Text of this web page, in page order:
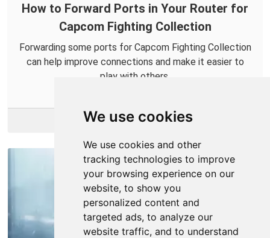
We use cookies
We use cookies and other
tracking technologies to improve
your browsing experience on our
website, to show you
personalized content and
targeted ads, to analyze our
website traffic, and to understand
How to Forward Ports in Your Router for
Capcom Fighting Collection
Forwarding some ports for Capcom Fighting Collection
can help improve connections and make it easier to
play with others.
More Info